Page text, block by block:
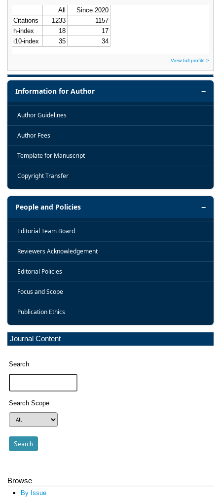
Information for Author
Author Guidelines
Author Fees
Template for Manuscript
Copyright Transfer
People and Policies
Editorial Team Board
Reviewers Acknowledgement
Editorial Policies
Focus and Scope
Publication Ethics
Journal Content
Search
Search Scope
Browse
By Issue
View full profile >